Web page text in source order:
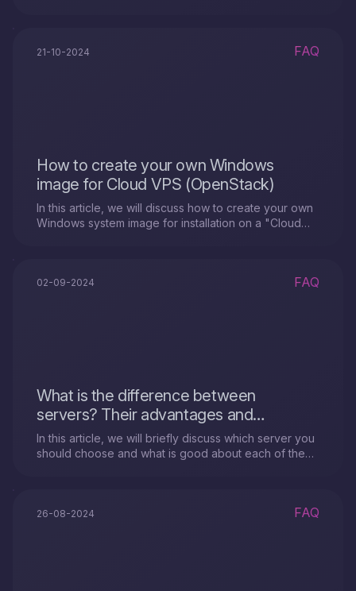
21-10-2024 FAQ
How to create your own Windows
image for Cloud VPS (OpenStack)
In this article, we will discuss how to create your own
Windows system image for installation on a "Cloud
02-09-2024 FAQ
What is the difference between
servers? Their advantages and
disadvantages?
In this article, we will briefly discuss which server you
should choose and what is good about each of the
26-08-2024 FAQ